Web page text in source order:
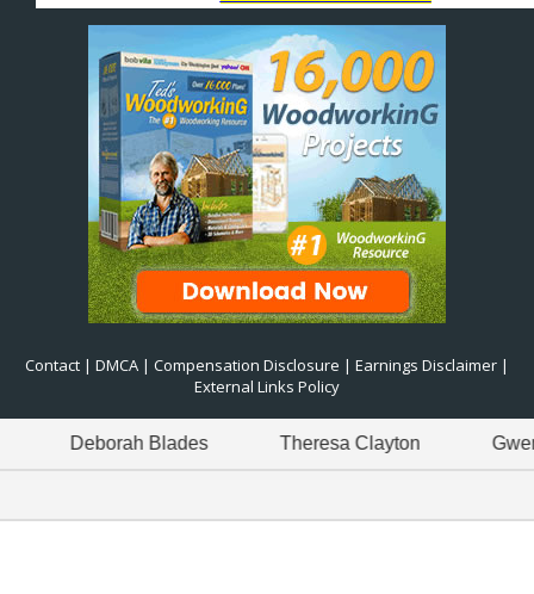
Contact | DMCA | Compensation Disclosure | Earnings Disclaimer |
External Links Policy
Deborah Blades Theresa Clayton Gwen